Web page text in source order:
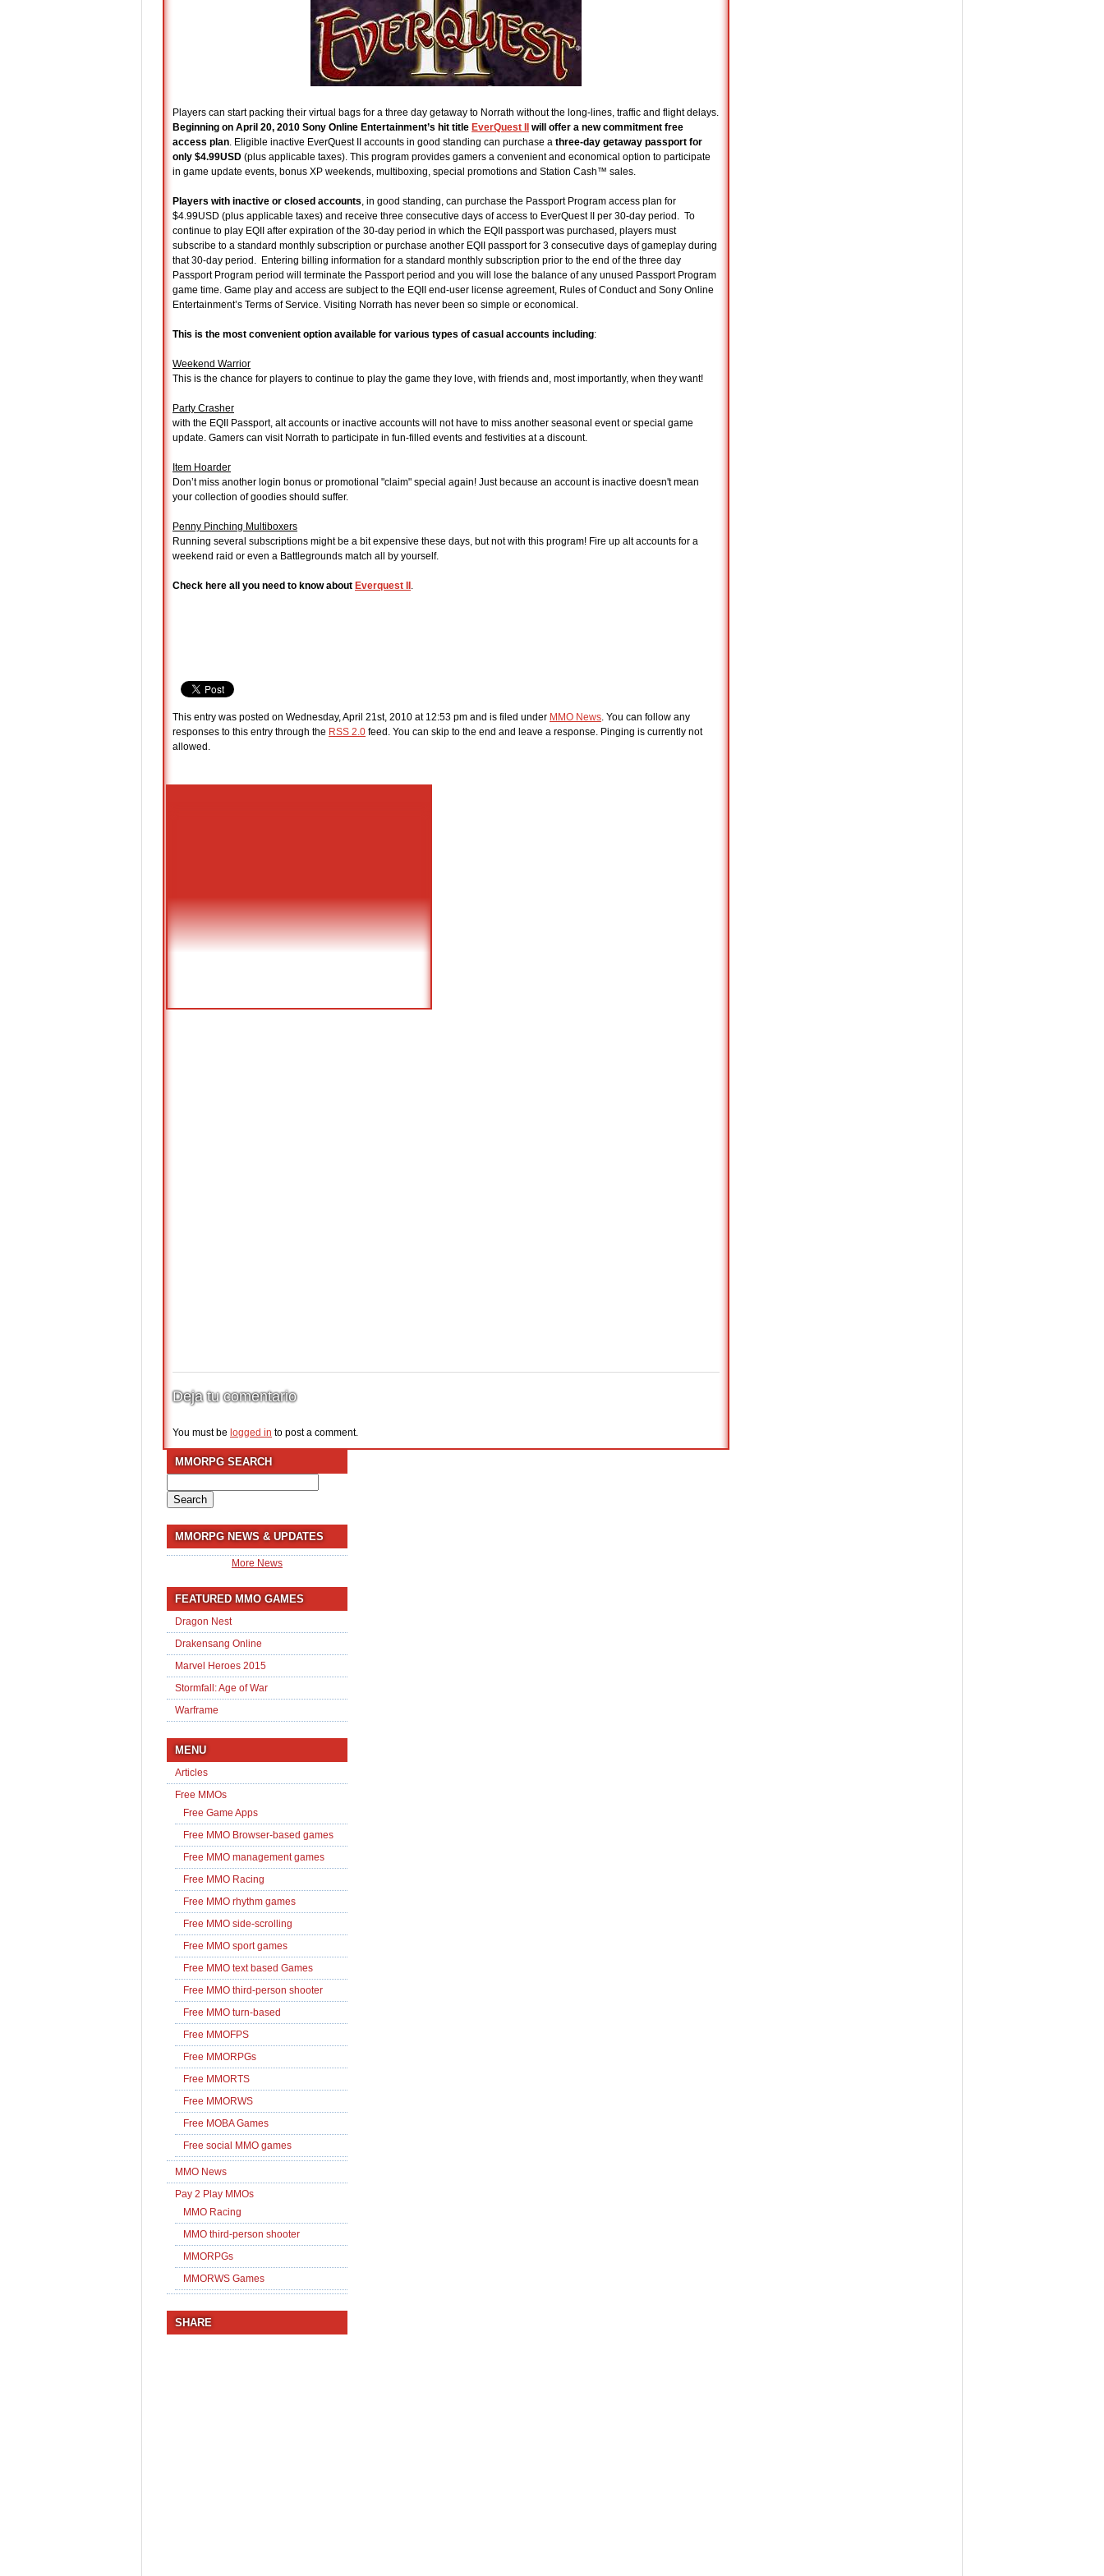
Players can start packing their virtual bags for a three day getaway to Norrath without the long-lines, traffic and flight delays.
Beginning on April 20, 2010 Sony Online Entertainment’s hit title EverQuest II
will offer a new commitment free
access plan. Eligible inactive EverQuest II accounts in good standing can purchase a three-day getaway passport for
only $4.99USD (plus applicable taxes). This program provides gamers a convenient and economical option to participate
in game update events, bonus XP weekends, multiboxing, special promotions and Station Cash™ sales.
Players with inactive or closed accounts, in good standing, can purchase the Passport Program access plan for
$4.99USD (plus applicable taxes) and receive three consecutive days of access to EverQuest II per 30-day period. To
continue to play EQII after expiration of the 30-day period in which the EQII passport was purchased, players must
subscribe to a standard monthly subscription or purchase another EQII passport for 3 consecutive days of gameplay during
that 30-day period. Entering billing information for a standard monthly subscription prior to the end of the three day
Passport Program period will terminate the Passport period and you will lose the balance of any unused Passport Program
game time. Game play and access are subject to the EQII end-user license agreement, Rules of Conduct and Sony Online
Entertainment’s Terms of Service. Visiting Norrath has never been so simple or economical.
This is the most convenient option available for various types of casual accounts including:
Weekend Warrior
This is the chance for players to continue to play the game they love, with friends and, most importantly, when they want!
Party Crasher
with the EQII Passport, alt accounts or inactive accounts will not have to miss another seasonal event or special game
update. Gamers can visit Norrath to participate in fun-filled events and festivities at a discount.
Item Hoarder
Don’t miss another login bonus or promotional "claim" special again! Just because an account is inactive doesn't mean
your collection of goodies should suffer.
Penny Pinching Multiboxers
Running several subscriptions might be a bit expensive these days, but not with this program! Fire up alt accounts for a
weekend raid or even a Battlegrounds match all by yourself.
Check here all you need to know about Everquest II .
This entry was posted on Wednesday, April 21st, 2010 at 12:53 pm and is filed under MMO News. You can follow any
responses to this entry through the RSS 2.0 feed. You can skip to the end and leave a response. Pinging is currently not
allowed.
Deja tu comentario
You must be logged in to post a comment.
MMORPG SEARCH
for:
MMORPG NEWS & UPDATES
More News
FEATURED MMO GAMES
Dragon Nest
Drakensang Online
Marvel Heroes 2015
Stormfall: Age of War
Warframe
MENU
Articles
Free MMOs
Free Game Apps
Free MMO Browser-based games
Free MMO management games
Free MMO Racing
Free MMO rhythm games
Free MMO side-scrolling
Free MMO sport games
Free MMO text based Games
Free MMO third-person shooter
Free MMO turn-based
Free MMOFPS
Free MMORPGs
Free MMORTS
Free MMORWS
Free MOBA Games
Free social MMO games
MMO News
Pay 2 Play MMOs
MMO Racing
MMO third-person shooter
MMORPGs
MMORWS Games
SHARE